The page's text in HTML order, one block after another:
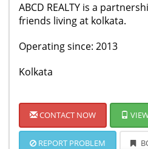
ABCD REALTY is a
friends living at kolkata.
Operating since: 2013
Kolkata
CONTACT NOW
REPORT PROBLEM